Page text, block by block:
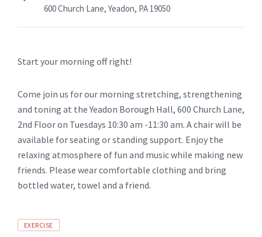
600 Church Lane, Yeadon, PA 19050
Start your morning off right!
Come join us for our morning stretching, strengthening
and toning at the Yeadon Borough Hall, 600 Church Lane,
2nd Floor on Tuesdays 10:30 am -11:30 am. A chair will be
available for seating or standing support. Enjoy the
relaxing atmosphere of fun and music while making new
friends. Please wear comfortable clothing and bring
bottled water, towel and a friend.
Tags
EXERCISE